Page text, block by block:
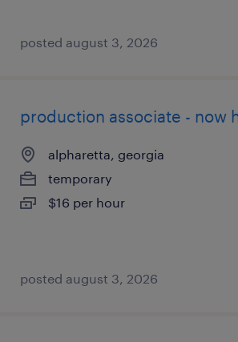
posted august 3, 2026
production associate - now
alpharetta, georgia
temporary
$16 per hour
posted august 3, 2026